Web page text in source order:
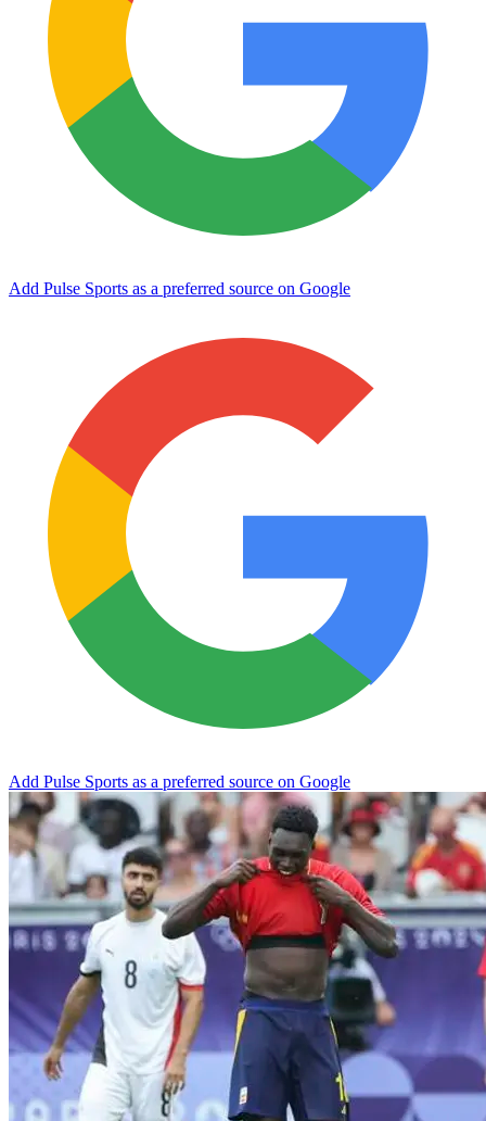
Add Pulse Sports as a preferred source on Google
Add Pulse Sports as a preferred source on Google